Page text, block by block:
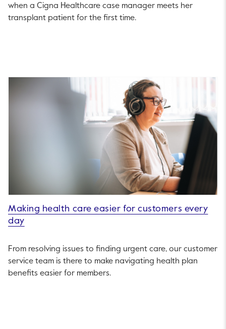
when a Cigna Healthcare case manager meets her
transplant patient for the first time.
Making health care easier for customers every
day
From resolving issues to finding urgent care, our customer
service team is there to make navigating health plan
benefits easier for members.